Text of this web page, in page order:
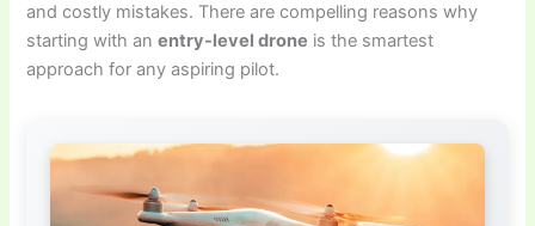
and costly mistakes. There are compelling reasons why
starting with anentry-level drone is the smartest
approach for any aspiring pilot.